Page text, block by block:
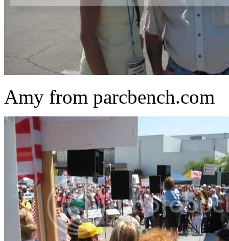
Amy from parcbench.com